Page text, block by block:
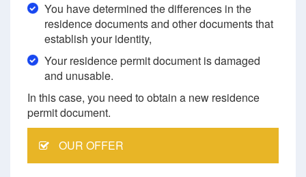
You have determined the differences in the
residence documents and other documents that
establish your identity,
Your residence permit document is damaged
and unusable.
In this case, you need to obtain a new residence
permit document.
OUR OFFER